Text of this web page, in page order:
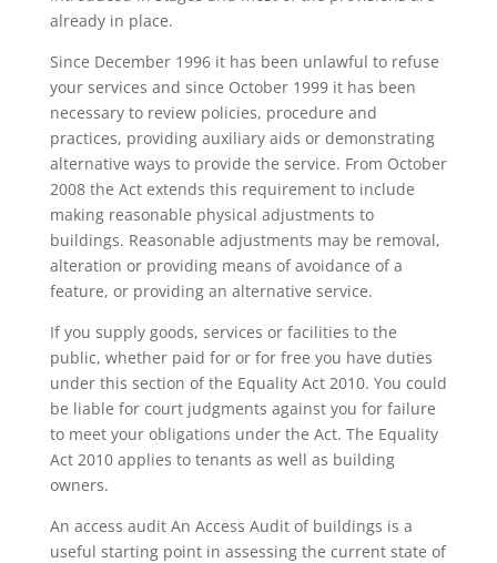
already in place.
Since December 1996 it has been unlawful to refuse
your services and since October 1999 it has been
necessary to review policies, procedure and
practices, providing auxiliary aids or demonstrating
alternative ways to provide the service. From October
2008 the Act extends this requirement to include
making reasonable physical adjustments to
buildings. Reasonable adjustments may be removal,
alteration or providing means of avoidance of a
feature, or providing an alternative service.
If you supply goods, services or facilities to the
public, whether paid for or for free you have duties
under this section of the Equality Act 2010. You could
be liable for court judgments against you for failure
to meet your obligations under the Act. The Equality
Act 2010 applies to tenants as well as building
owners.
An access audit An Access Audit of buildings is a
useful starting point in assessing the current state of